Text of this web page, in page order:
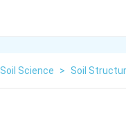
Soil Science > Soil